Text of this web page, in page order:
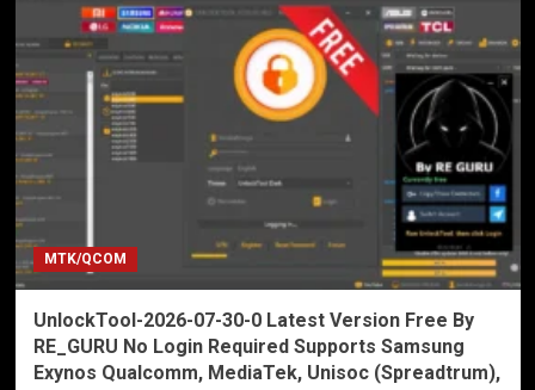
MTK/QCOM
UnlockTool-2026-07-30-0 Latest Version Free By
RE_GURU No Login Required Supports Samsung
Exynos Qualcomm, MediaTek, Unisoc (Spreadtrum),